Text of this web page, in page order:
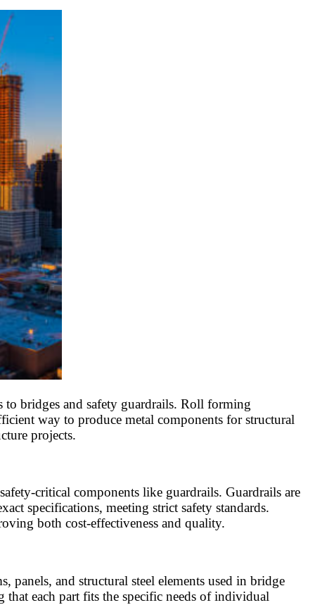
to bridges and safety guardrails. Roll forming
way to produce metal components for structural
projects.
critical components like guardrails. Guardrails are
specifications, meeting strict safety standards.
both cost-effectiveness and quality.
and structural steel elements used in bridge
each part fits the specific needs of individual